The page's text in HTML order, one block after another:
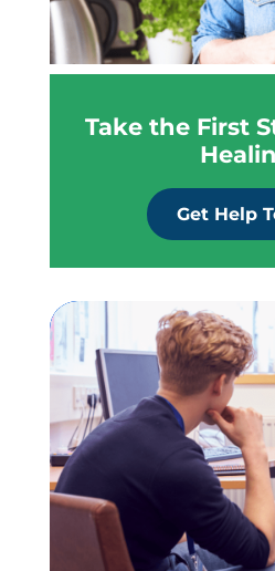
Take the First
Get Help